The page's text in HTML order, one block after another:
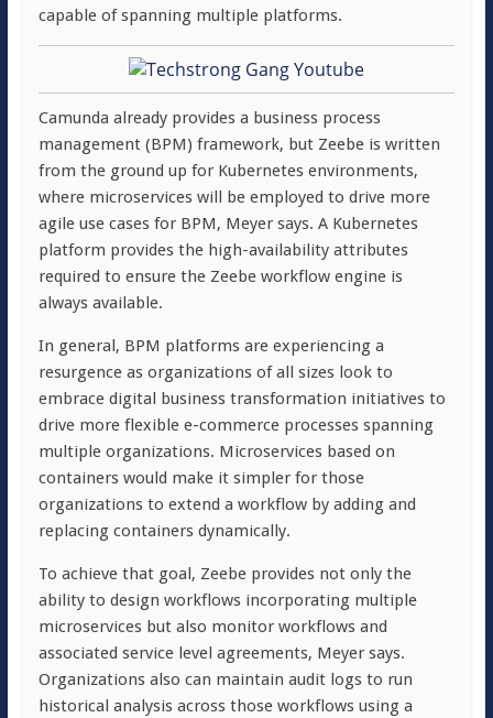
capable of spanning multiple platforms.
Camunda already provides a business process
management (BPM) framework, but Zeebe is written
from the ground up for Kubernetes environments,
where microservices will be employed to drive more
agile use cases for BPM, Meyer says. A Kubernetes
platform provides the high-availability attributes
required to ensure the Zeebe workflow engine is
always available.
In general, BPM platforms are experiencing a
resurgence as organizations of all sizes look to
embrace digital business transformation initiatives to
drive more flexible e-commerce processes spanning
multiple organizations. Microservices based on
containers would make it simpler for those
organizations to extend a workflow by adding and
replacing containers dynamically.
To achieve that goal, Zeebe provides not only the
ability to design workflows incorporating multiple
microservices but also monitor workflows and
associated service level agreements, Meyer says.
Organizations also can maintain audit logs to run
historical analysis across those workflows using a